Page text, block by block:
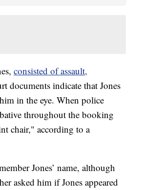
consisted of assault,
documents indicate that Jones
in the eye. When police
throughout the booking
chair," according to a
Jones’ name, although
asked him if Jones appeared